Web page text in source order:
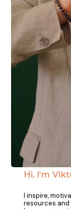
Hi, I’m
I inspire,
resources